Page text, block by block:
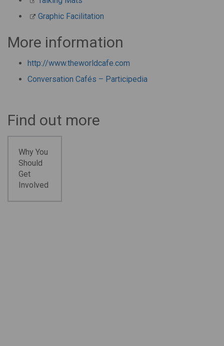
Graphic Facilitation
More information
http://www.theworldcafe.com
Conversation Cafés – Participedia
Find out more
Why You
Should
Get
Involved